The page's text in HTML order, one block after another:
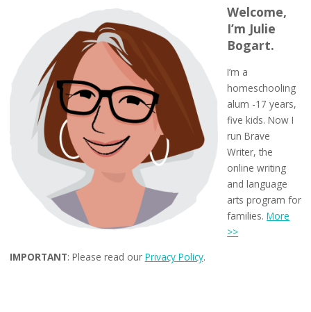
Welcome,
I’m Julie
Bogart.
I’m a
homeschooling
alum -17 years,
five kids. Now I
run Brave
Writer, the
online writing
and language
arts program for
families.More
>>
IMPORTANT: Please read our Privacy Policy.